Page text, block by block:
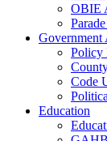
OBIE
Government
Policy
Code
Education